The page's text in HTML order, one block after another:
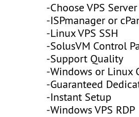
-Choose VPS
-ISPmanager or
-Linux VPS SSH
-SolusVM Control
-Support Quality
-Windows or Linux
-Guaranteed
-Instant Setup
-Windows VPS RDP